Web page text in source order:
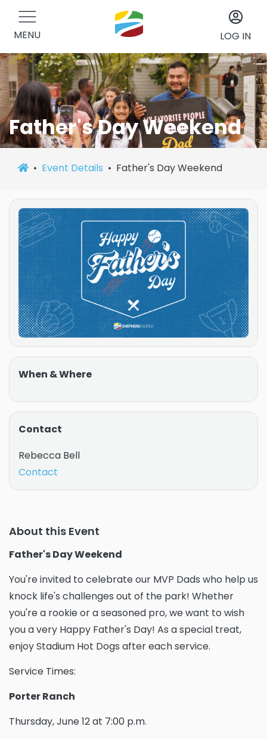
MENU LOG IN
Father's Day Weekend
Event Details Father's Day Weekend
About this Event
Father's Day Weekend
You're invited to celebrate our MVP Dads who help us
knock life's challenges out of the park! Whether
you're a rookie or a seasoned pro, we want to wish
you a very Happy Father's Day! As a special treat,
enjoy Stadium Hot Dogs after each service.
Service Times:
Porter Ranch
Thursday, June 12 at 7:00 p.m.
When & Where
Contact
Rebecca Bell
Contact